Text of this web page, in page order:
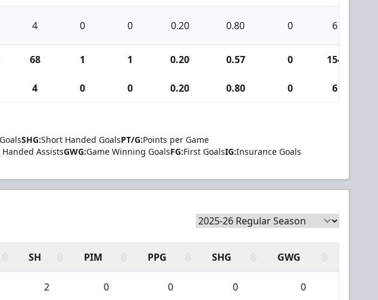
4 0 0 0.20 0.80 0 6
68 1 1 0.20 0.57 0 154
4 0 0 0.20 0.80 0 6
SHG:Short Handed GoalsPT/G:Points per Game
AssistsGWG:Game Winning GoalsFG:First GoalsIG:Insurance Goals
SH PIM PPG SHG GWG
2 0 0 0 0